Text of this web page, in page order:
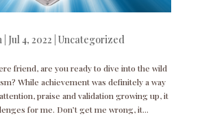
| Jul 4, 2022 Uncategorized
friend, are you ready to dive into the wild
While achievement was definitely a way
praise and validation growing up, it
for me. Don’t get me wrong, it...